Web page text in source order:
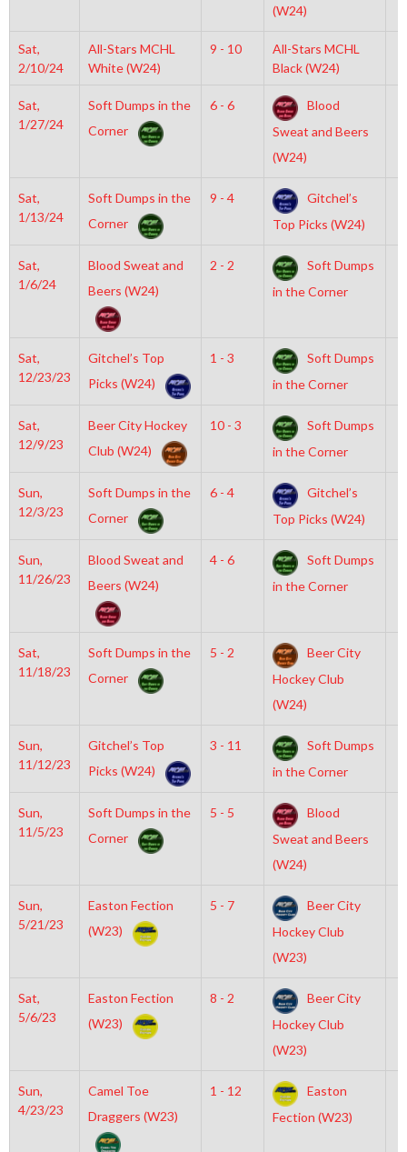
(W24)
Sat,
2/10/24
All-Stars MCHL
White (W24)
9 - 10
All-Stars MCHL
Black (W24)
Sat,
1/27/24
Soft Dumps in the
Corner
6 - 6
Blood
Sweat and Beers
(W24)
Sat,
1/13/24
Soft Dumps in the
Corner
9 - 4
Gitchel’s
Top Picks (W24)
Sat,
1/6/24
Blood Sweat and
Beers (W24)
2 - 2
Soft Dumps
in the Corner
Sat,
12/23/23
Gitchel’s Top
Picks (W24)
1 - 3
Soft Dumps
in the Corner
Sat,
12/9/23
Beer City Hockey
Club (W24)
10 - 3
Soft Dumps
in the Corner
Sun,
12/3/23
Soft Dumps in the
Corner
6 - 4
Gitchel’s
Top Picks (W24)
Sun,
11/26/23
Blood Sweat and
Beers (W24)
4 - 6
Soft Dumps
in the Corner
Sat,
11/18/23
Soft Dumps in the
Corner
5 - 2
Beer City
Hockey Club
(W24)
Sun,
11/12/23
Gitchel’s Top
Picks (W24)
3 - 11
Soft Dumps
in the Corner
Sun,
11/5/23
Soft Dumps in the
Corner
5 - 5
Blood
Sweat and Beers
(W24)
Sun,
5/21/23
Easton Fection
(W23)
5 - 7
Beer City
Hockey Club
(W23)
Sat,
5/6/23
Easton Fection
(W23)
8 - 2
Beer City
Hockey Club
(W23)
Sun,
4/23/23
Camel Toe
Draggers (W23)
1 - 12
Easton
Fection (W23)